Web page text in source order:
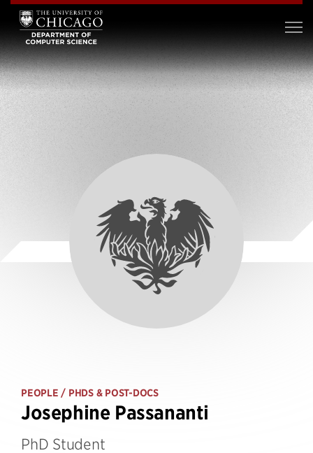
PEOPLE / PHDS & POST-DOCS
Josephine Passananti
PhD Student